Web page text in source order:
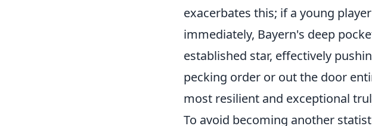
exacerbates this; if a young
immediately, Bayern's deep
established star, effectively
pecking order or out the door
most resilient and exceptional
To avoid becoming another